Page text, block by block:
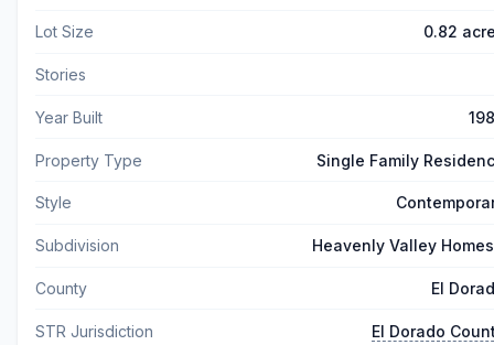
Lot Size 0.82
Stories
Year Built
Property Type Single Family
Style
Subdivision Heavenly Valley
County El
STR Jurisdiction El Dorado